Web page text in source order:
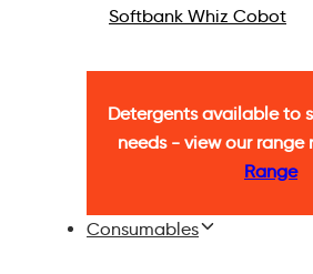
Softbank Whiz Cobot
Detergents available to
needs - view our range
Range
Consumables